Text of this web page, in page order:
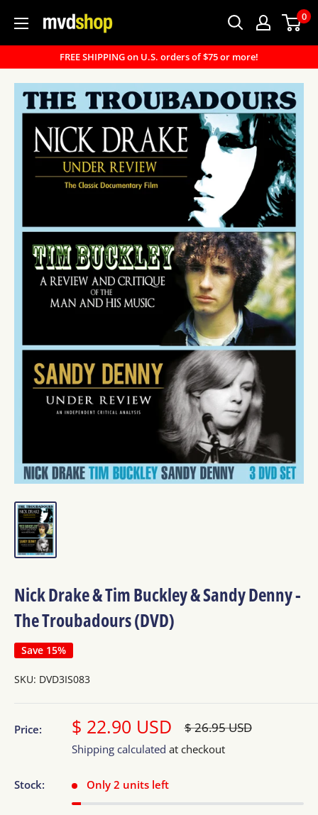
content
MVD
0
FREE SHIPPING on U.S. orders of $75 or more!
Nick Drake & Tim Buckley & Sandy Denny -
The Troubadours (DVD)
Save 15%
SKU: DVD3IS083
Price: Sale
price
$ 22.90 USD Regular
$ 26.95 USD
Shipping calculated at checkout
Stock: Only 2 units left